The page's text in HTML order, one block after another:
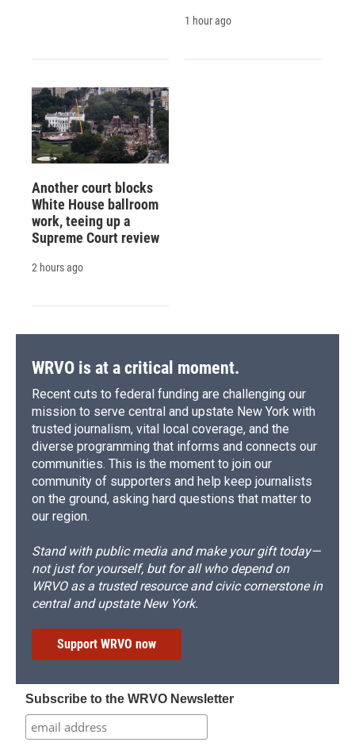
1 hour ago
Another court blocks
White House ballroom
work, teeing up a
Supreme Court review
2 hours ago
WRVO is at a critical moment.
Recent cuts to federal funding are challenging our
mission to serve central and upstate New York with
trusted journalism, vital local coverage, and the
diverse programming that informs and connects our
communities. This is the moment to join our
community of supporters and help keep journalists
on the ground, asking hard questions that matter to
our region.
Stand with public media and make your gift today—
not just for yourself, but for all who depend on
WRVO as a trusted resource and civic cornerstone in
central and upstate New York.
Support WRVO now
Subscribe to the WRVO Newsletter